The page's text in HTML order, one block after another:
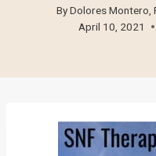
ByDolores Montero,
April 10, 2021